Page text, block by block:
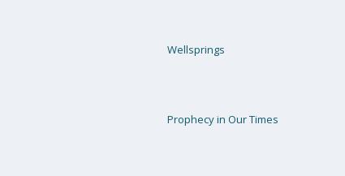
Wellsprings
Prophecy in Our Times